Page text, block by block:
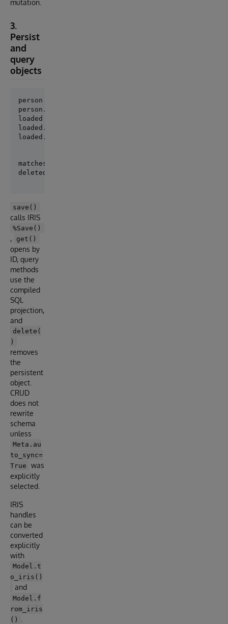
mutation.
3.
Persist
and
query
objects
person = Person(Name="Ada", Age=36)
loaded = Person.get(person.pk)
loaded.Name = "Ada Lovelace"
loaded.save()
matches = Person.where(Name="Ada
save()
calls IRIS
%Save()
, get()
opens by
ID, query
methods
use the
compiled
SQL
projection,
and
delete(
)
removes
the
persistent
object.
CRUD
does not
rewrite
schema
unless
Meta.au
to_sync=
True
was
explicitly
selected.
IRIS
handles
can be
converted
explicitly
with
Model.t
o_iris()
and
Model.f
rom_iris
()